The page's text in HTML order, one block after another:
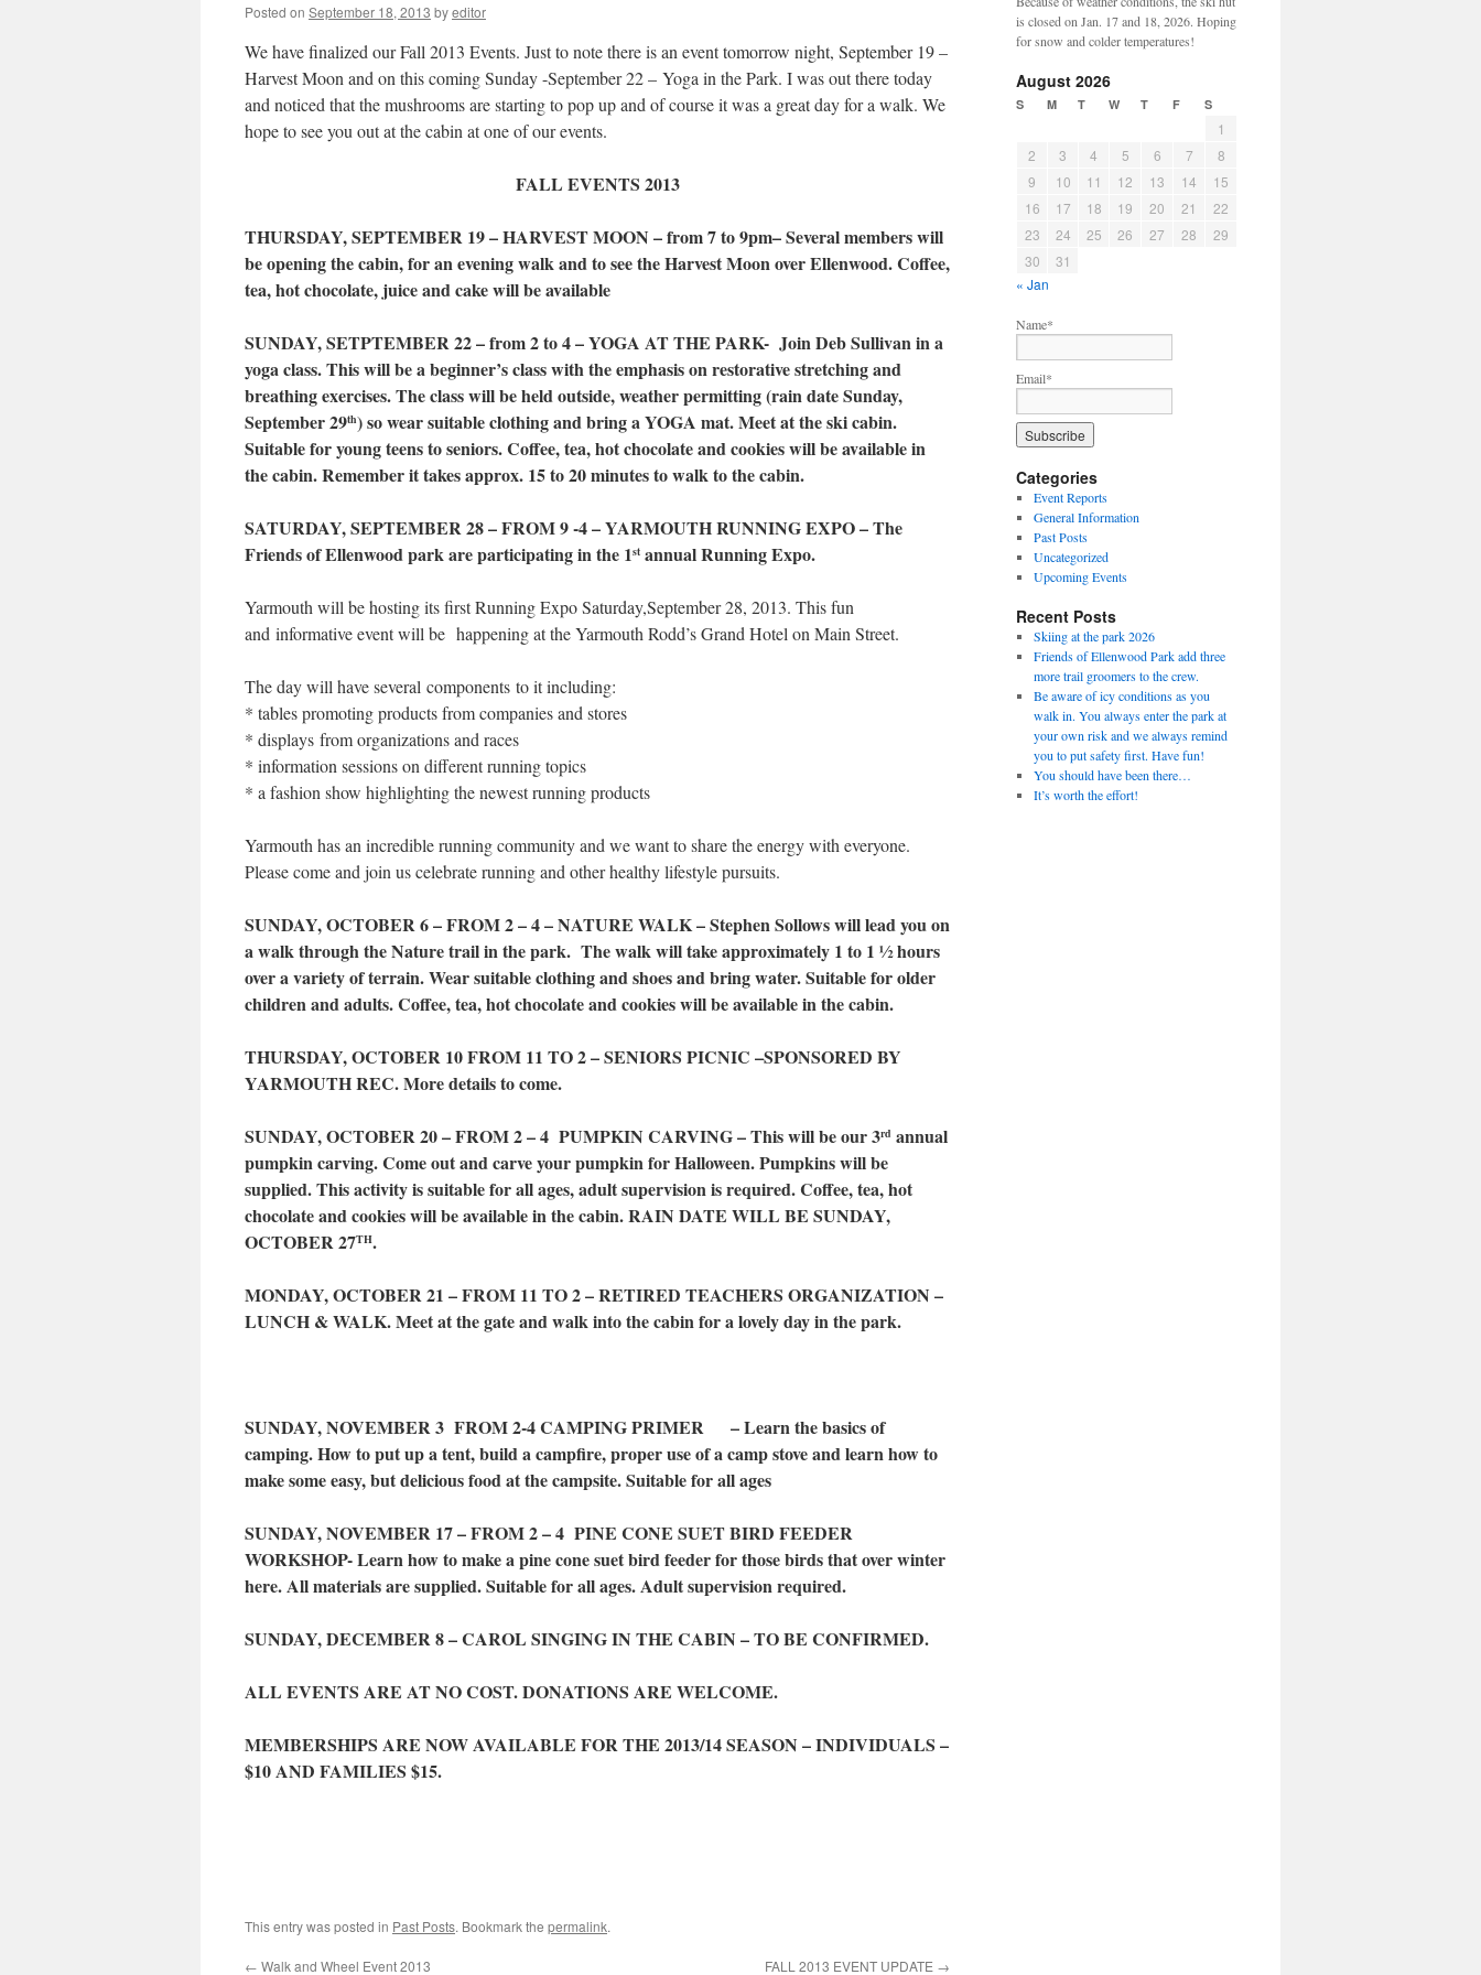
Posted on September 18, 2013 byeditor
We have finalized our Fall 2013 Events. Just to note there is an event tomorrow night, September 19 –
Harvest Moon and on this coming Sunday -September 22 – Yoga in the Park. I was out there today
and noticed that the mushrooms are starting to pop up and of course it was a great day for a walk. We
hope to see you out at the cabin at one of our events.
FALL EVENTS 2013
THURSDAY, SEPTEMBER 19 – HARVEST MOON – from 7 to 9pm– Several members will
be opening the cabin, for an evening walk and to see the Harvest Moon over Ellenwood. Coffee,
tea, hot chocolate, juice and cake will be available
SUNDAY, SETPTEMBER 22 – from 2 to 4 – YOGA AT THE PARK- Join Deb Sullivan in a
yoga class. This will be a beginner’s class with the emphasis on restorative stretching and
breathing exercises. The class will be held outside, weather permitting (rain date Sunday,
September 29th) so wear suitable clothing and bring a YOGA mat. Meet at the ski cabin.
Suitable for young teens to seniors. Coffee, tea, hot chocolate and cookies will be available in
the cabin. Remember it takes approx. 15 to 20 minutes to walk to the cabin.
SATURDAY, SEPTEMBER 28 – FROM 9 -4 – YARMOUTH RUNNING EXPO – The
Friends of Ellenwood park are participating in the 1st annual Running Expo.
Yarmouth will be hosting its first Running Expo Saturday,September 28, 2013. This fun
and informative event will be happening at the Yarmouth Rodd’s Grand Hotel on Main Street.
The day will have several components to it including:
* tables promoting products from companies and stores
* displays from organizations and races
* information sessions on different running topics
* a fashion show highlighting the newest running products
Yarmouth has an incredible running community and we want to share the energy with everyone.
Please come and join us celebrate running and other healthy lifestyle pursuits.
SUNDAY, OCTOBER 6 – FROM 2 – 4 – NATURE WALK – Stephen Sollows will lead you on
a walk through the Nature trail in the park. The walk will take approximately 1 to 1 ½ hours
over a variety of terrain. Wear suitable clothing and shoes and bring water. Suitable for older
children and adults. Coffee, tea, hot chocolate and cookies will be available in the cabin.
THURSDAY, OCTOBER 10 FROM 11 TO 2 – SENIORS PICNIC –SPONSORED BY
YARMOUTH REC. More details to come.
SUNDAY, OCTOBER 20 – FROM 2 – 4 PUMPKIN CARVING – This will be our 3rd annual
pumpkin carving. Come out and carve your pumpkin for Halloween. Pumpkins will be
supplied. This activity is suitable for all ages, adult supervision is required. Coffee, tea, hot
chocolate and cookies will be available in the cabin. RAIN DATE WILL BE SUNDAY,
OCTOBER 27TH.
MONDAY, OCTOBER 21 – FROM 11 TO 2 – RETIRED TEACHERS ORGANIZATION –
LUNCH & WALK. Meet at the gate and walk into the cabin for a lovely day in the park.
SUNDAY, NOVEMBER 3 FROM 2-4 CAMPING PRIMER – Learn the basics of
camping. How to put up a tent, build a campfire, proper use of a camp stove and learn how to
make some easy, but delicious food at the campsite. Suitable for all ages
SUNDAY, NOVEMBER 17 – FROM 2 – 4 PINE CONE SUET BIRD FEEDER
WORKSHOP- Learn how to make a pine cone suet bird feeder for those birds that over winter
here. All materials are supplied. Suitable for all ages. Adult supervision required.
SUNDAY, DECEMBER 8 – CAROL SINGING IN THE CABIN – TO BE CONFIRMED.
ALL EVENTS ARE AT NO COST. DONATIONS ARE WELCOME.
MEMBERSHIPS ARE NOW AVAILABLE FOR THE 2013/14 SEASON – INDIVIDUALS –
$10 AND FAMILIES $15.
This entry was posted in Past Posts. Bookmark the permalink.
← Walk and Wheel Event 2013 FALL 2013 EVENT UPDATE →
is closed on Jan. 17 and 18, 2026. Hoping
for snow and colder temperatures!
August 2026
S M T W T F S
1
2
3 4 5 6 7
8
9
10 11 12 13 14
15
16
17 18 19 20 21
22
23
24 25 26 27 28
29
30
31
« Jan
Name*
Email*
Categories
Event Reports
General Information
Past Posts
Uncategorized
Upcoming Events
Recent Posts
Skiing at the park 2026
Friends of Ellenwood Park add three
more trail groomers to the crew.
Be aware of icy conditions as you
walk in. You always enter the park at
your own risk and we always remind
you to put safety first. Have fun!
You should have been there…
It’s worth the effort!